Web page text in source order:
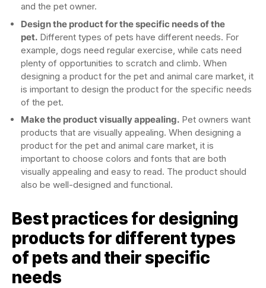
and the pet owner.
Design the product for the specific needs of the
pet. Different types of pets have different needs. For
example, dogs need regular exercise, while cats need
plenty of opportunities to scratch and climb. When
designing a product for the pet and animal care market, it
is important to design the product for the specific needs
of the pet.
Make the product visually appealing. Pet owners want
products that are visually appealing. When designing a
product for the pet and animal care market, it is
important to choose colors and fonts that are both
visually appealing and easy to read. The product should
also be well-designed and functional.
Best practices for designing
products for different types
of pets and their specific
needs